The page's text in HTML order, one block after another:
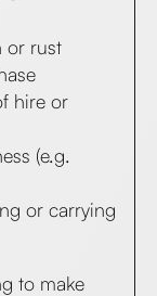
or rust
hire or
(e.g.
or carrying
to make